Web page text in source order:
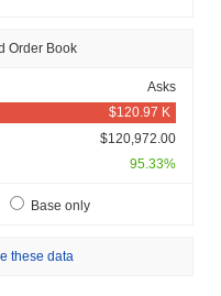
Order Book
Asks
$120,972.00
95.33%
Base only
these data